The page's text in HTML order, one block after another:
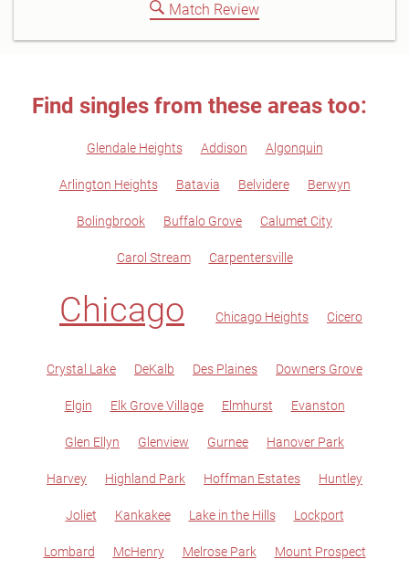
Match Review
Find singles from these areas too:
Glendale Heights Addison Algonquin
Arlington Heights Batavia Belvidere Berwyn
Bolingbrook Buffalo Grove Calumet City
Carol Stream Carpentersville
Chicago Chicago Heights Cicero
Crystal Lake DeKalb Des Plaines Downers Grove
Elgin Elk Grove Village Elmhurst Evanston
Glen Ellyn Glenview Gurnee Hanover Park
Harvey Highland Park Hoffman Estates Huntley
Joliet Kankakee Lake in the Hills Lockport
Lombard McHenry Melrose Park Mount Prospect